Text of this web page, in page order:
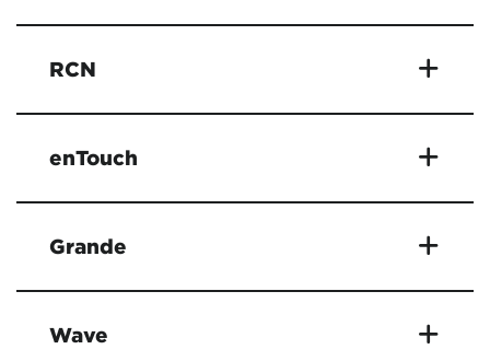
RCN
enTouch
Grande
Wave